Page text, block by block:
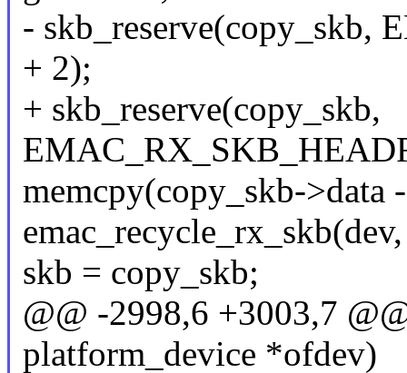
- skb_reserve(copy_skb,
+ 2);
+ skb_reserve(copy_skb,
memcpy(copy_skb->data
skb = copy_skb;
@@ -2998,6 +3003,7
platform_device *ofdev)